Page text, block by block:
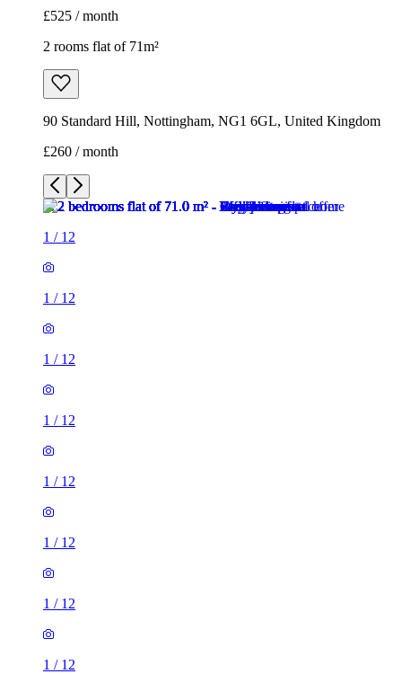
£525 / month
2 rooms flat of 71m²
90 Standard Hill, Nottingham, NG1 6GL, United Kingdom
£260 / month
1 / 12
1 / 12
1 / 12
1 / 12
1 / 12
1 / 12
1 / 12
1 / 12